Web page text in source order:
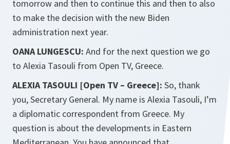
tomorrow and then to continue this and then to also
to make the decision with the new Biden
administration next year.
OANA LUNGESCU: And for the next question we go
to Alexia Tasouli from Open TV, Greece.
ALEXIA TASOULI [Open TV – Greece]: So, thank
you, Secretary General. My name is Alexia Tasouli, I’m
a diplomatic correspondent from Greece. My
question is about the developments in Eastern